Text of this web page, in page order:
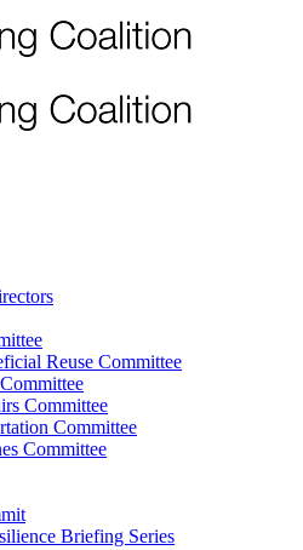
Reuse Committee
Committee
Committee
Committee
Briefing Series